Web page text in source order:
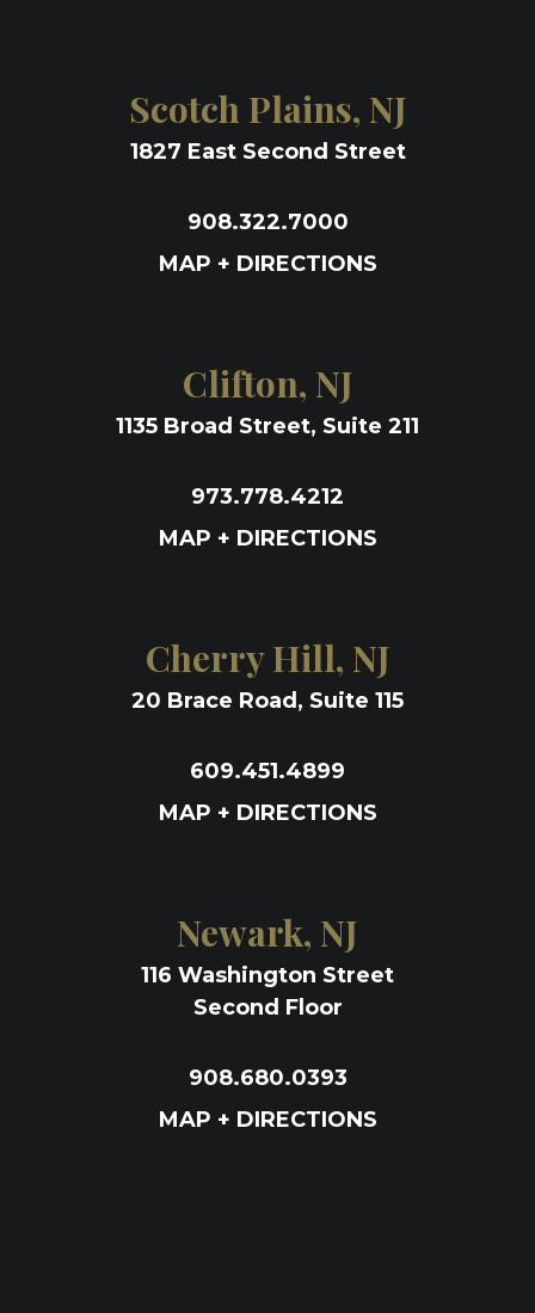
Scotch Plains, NJ
1827 East Second Street
908.322.7000
MAP + DIRECTIONS
Clifton, NJ
1135 Broad Street, Suite 211
973.778.4212
MAP + DIRECTIONS
Cherry Hill, NJ
20 Brace Road, Suite 115
609.451.4899
MAP + DIRECTIONS
Newark, NJ
116 Washington Street
Second Floor
908.680.0393
MAP + DIRECTIONS